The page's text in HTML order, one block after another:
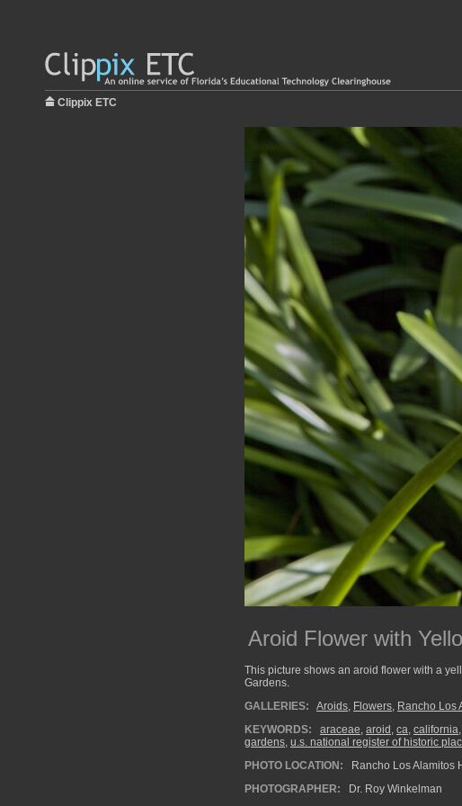
Clippix ETC
Aroid Flower with
This picture shows an aroid flower with a
Gardens.
GALLERIES:
Aroids, Flowers, Rancho Los
KEYWORDS:
araceae, aroid , ca, california,
gardens, u.s. national register of historic
PHOTO LOCATION:
Rancho Los Alamitos
PHOTOGRAPHER:
Dr. Roy Winkelman